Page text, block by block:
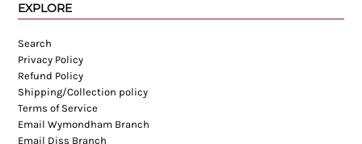
EXPLORE
Search
Privacy Policy
Refund Policy
Shipping/Collection policy
Terms of Service
Email Wymondham Branch
Email Diss Branch